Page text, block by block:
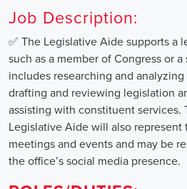
Job Description:
✅ The Legislative Aide supports a
such as a member of Congress or
includes researching and
drafting and reviewing legislation
assisting with constituent services.
Legislative Aide will also
meetings and events and may be
the office’s social media presence.